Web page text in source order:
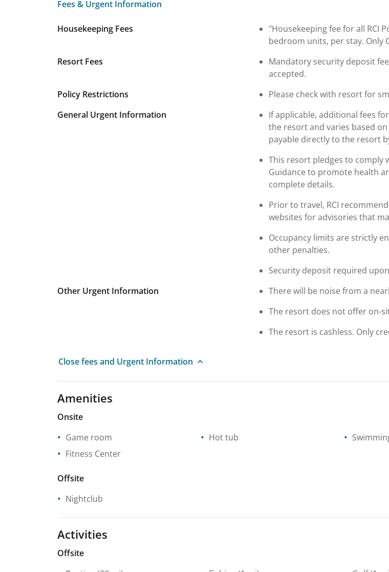
Fees & Urgent Information
Fees & Urgent Information
Housekeeping Fees
"Housekeeping fee for all RCI
bedroom units, per stay. Only
Resort Fees
Mandatory security deposit
accepted.
Policy Restrictions
Please check with resort for
General Urgent Information
If applicable, additional fees
the resort and varies based
payable directly to the resort
This resort pledges to comply
Guidance to promote health
complete details.
Prior to travel, RCI
websites for advisories that
Occupancy limits are strictly
other penalties.
Security deposit required
Other Urgent Information
There will be noise from a
The resort does not offer on-
The resort is cashless. Only
Close fees and Urgent Information
Amenities
Onsite
Game room
Hot tub
Fitness Center
Offsite
Nightclub
Activities
Offsite